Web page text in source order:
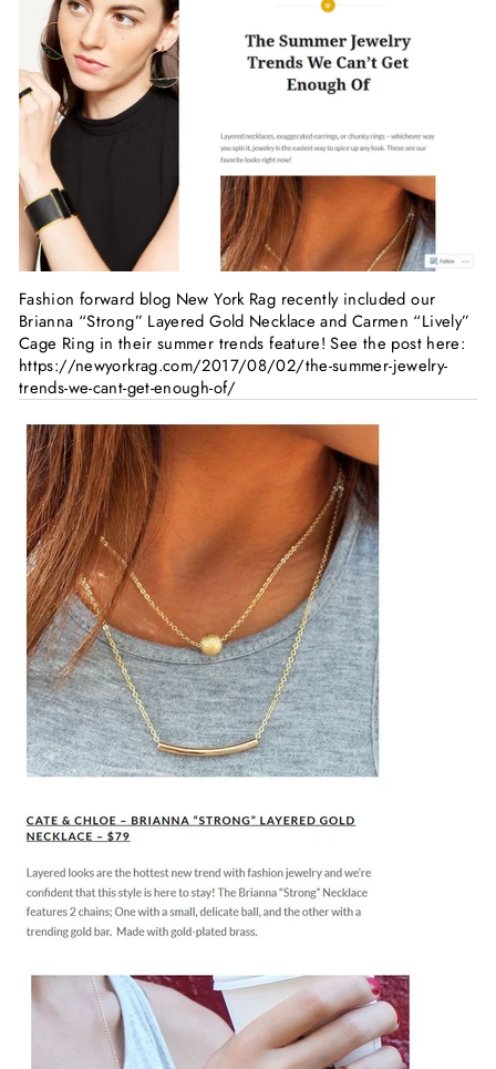
Fashion forward blog New York Rag recently included our
Brianna “Strong” Layered Gold Necklace and Carmen “Lively”
Cage Ring in their summer trends feature! See the post here:
https://newyorkrag.com/2017/08/02/the-summer-jewelry-
trends-we-cant-get-enough-of/